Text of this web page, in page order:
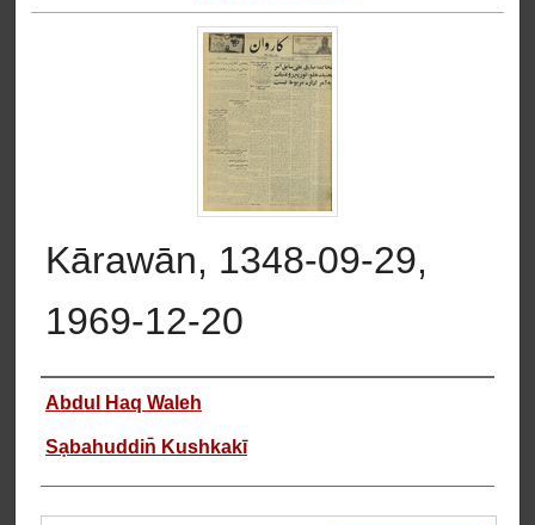
Kārawān, 1348-09-29,
1969-12-20
Authors
Abdul Haq Waleh
Sạbahuddin̄ Kushkakī